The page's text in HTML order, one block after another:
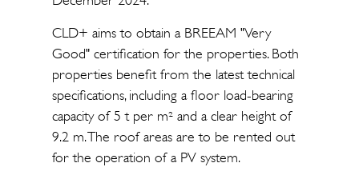
CLD+ aims to obtain a BREEAM "Very
Good" certification for the properties. Both
properties benefit from the latest technical
specifications, including a floor load-bearing
capacity of 5 t per m² and a clear height of
9.2 m. The roof areas are to be rented out
for the operation of a PV system.